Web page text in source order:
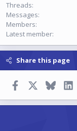
Threads
Messages
Members
Latest member
Share this page
Facebook Bluesky